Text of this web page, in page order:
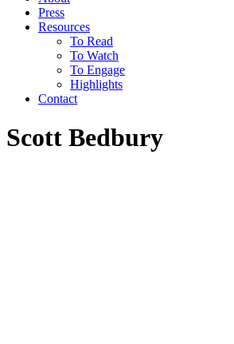
Press
Resources
To Read
To Watch
To Engage
Highlights
Contact
Scott Bedbury